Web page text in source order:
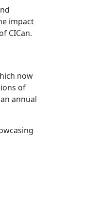
impact
CICan.
now
of
annual